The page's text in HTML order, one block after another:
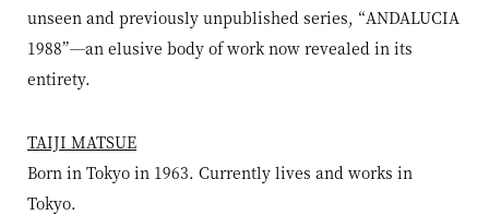
unseen and previously unpublished series, “ANDALUCIA
1988”—an elusive body of work now revealed in its
entirety.
TAIJI MATSUE
Born in Tokyo in 1963. Currently lives and works in
Tokyo.